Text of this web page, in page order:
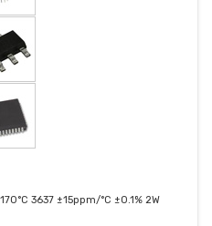
3637 ±15ppm/°C ±0.1% 2W